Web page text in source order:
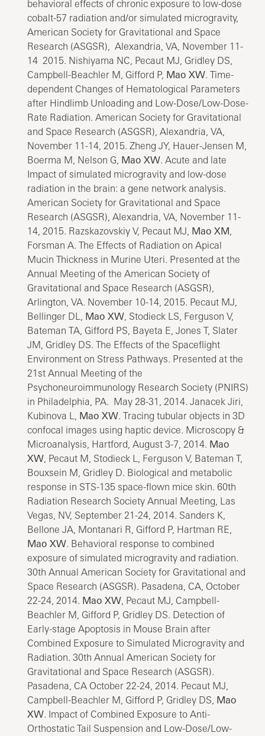
behavioral effects of chronic exposure to low-dose
cobalt-57 radiation and/or simulated microgravity,
American Society for Gravitational and Space
Research (ASGSR), Alexandria, VA, November 11-
14 2015. Nishiyama NC, Pecaut MJ, Gridley DS,
Campbell-Beachler M, Gifford P, Mao XW. Time-
dependent Changes of Hematological Parameters
after Hindlimb Unloading and Low-Dose/Low-Dose-
Rate Radiation. American Society for Gravitational
and Space Research (ASGSR), Alexandria, VA,
November 11-14, 2015. Zheng JY, Hauer-Jensen M,
Boerma M, Nelson G, Mao XW. Acute and late
Impact of simulated microgravity and low-dose
radiation in the brain: a gene network analysis.
American Society for Gravitational and Space
Research (ASGSR), Alexandria, VA, November 11-
14, 2015. Razskazovskiy V, Pecaut MJ, Mao XM,
Forsman A. The Effects of Radiation on Apical
Mucin Thickness in Murine Uteri. Presented at the
Annual Meeting of the American Society of
Gravitational and Space Research (ASGSR),
Arlington, VA. November 10-14, 2015. Pecaut MJ,
Bellinger DL, Mao XW, Stodieck LS, Ferguson V,
Bateman TA, Gifford PS, Bayeta E, Jones T, Slater
JM, Gridley DS. The Effects of the Spaceflight
Environment on Stress Pathways. Presented at the
21st Annual Meeting of the
Psychoneuroimmunology Research Society (PNIRS)
in Philadelphia, PA. May 28-31, 2014. Janacek Jiri,
Kubinova L, Mao XW. Tracing tubular objects in 3D
confocal images using haptic device. Microscopy &
Microanalysis, Hartford, August 3-7, 2014. Mao
XW, Pecaut M, Stodieck L, Ferguson V, Bateman T,
Bouxsein M, Gridley D. Biological and metabolic
response in STS-135 space-flown mice skin. 60th
Radiation Research Society Annual Meeting, Las
Vegas, NV, September 21-24, 2014. Sanders K,
Bellone JA, Montanari R, Gifford P, Hartman RE,
Mao XW. Behavioral response to combined
exposure of simulated microgravity and radiation.
30th Annual American Society for Gravitational and
Space Research (ASGSR). Pasadena, CA, October
22-24, 2014. Mao XW, Pecaut MJ, Campbell-
Beachler M, Gifford P, Gridley DS. Detection of
Early-stage Apoptosis in Mouse Brain after
Combined Exposure to Simulated Microgravity and
Radiation. 30th Annual American Society for
Gravitational and Space Research (ASGSR).
Pasadena, CA October 22-24, 2014. Pecaut MJ,
Campbell-Beachler M, Gifford P, Gridley DS, Mao
XW. Impact of Combined Exposure to Anti-
Orthostatic Tail Suspension and Low-Dose/Low-